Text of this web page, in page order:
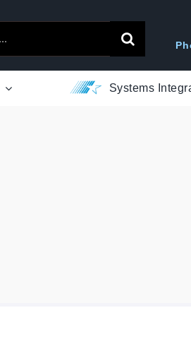
Systems